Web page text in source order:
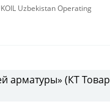
Uzbekistan Operating
арматуры» (КТ